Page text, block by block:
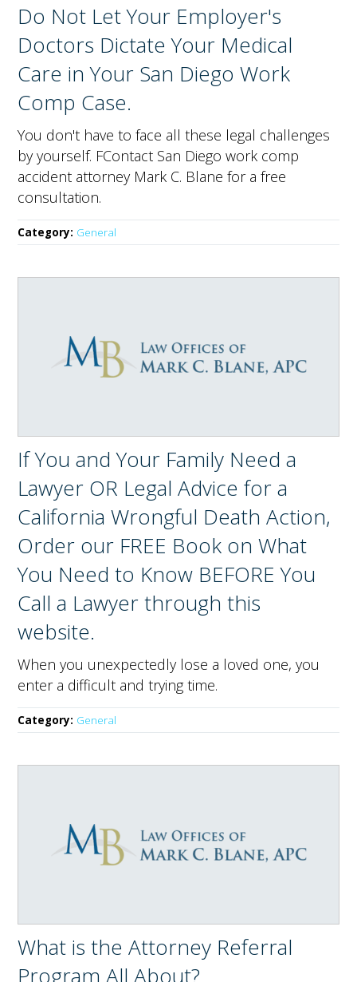
Do Not Let Your Employer's
Doctors Dictate Your Medical
Care in Your San Diego Work
Comp Case.
You don't have to face all these legal challenges
by yourself. FContact San Diego work comp
accident attorney Mark C. Blane for a free
consultation.
Category: General
If You and Your Family Need a
Lawyer OR Legal Advice for a
California Wrongful Death Action,
Order our FREE Book on What
You Need to Know BEFORE You
Call a Lawyer through this
website.
When you unexpectedly lose a loved one, you
enter a difficult and trying time.
Category: General
What is the Attorney Referral
Program All About?